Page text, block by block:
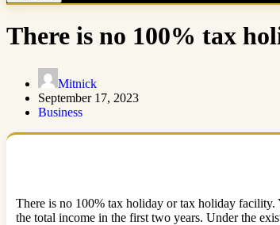
There is no 100% tax
Mitnick
September 17, 2023
Business
There is no 100% tax holiday or tax holiday
the total income in the first two years. Under the